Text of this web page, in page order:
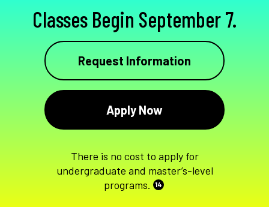
Classes Begin September 7.
Request Information
Apply Now
There is no cost to apply for
undergraduate and master’s-level
programs.
14